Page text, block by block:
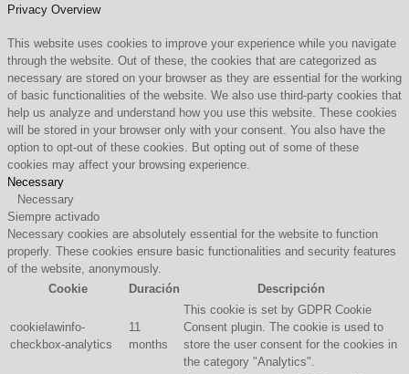
Privacy Overview
This website uses cookies to improve your experience while you navigate
through the website. Out of these, the cookies that are categorized as
necessary are stored on your browser as they are essential for the working
of basic functionalities of the website. We also use third-party cookies that
help us analyze and understand how you use this website. These cookies
will be stored in your browser only with your consent. You also have the
option to opt-out of these cookies. But opting out of some of these
cookies may affect your browsing experience.
Necessary
Necessary
Siempre activado
Necessary cookies are absolutely essential for the website to function
properly. These cookies ensure basic functionalities and security features
of the website, anonymously.
Cookie
Duración Descripción
cookielawinfo-
checkbox-analytics
11
months
This cookie is set by GDPR Cookie
Consent plugin. The cookie is used to
store the user consent for the cookies in
the category "Analytics".